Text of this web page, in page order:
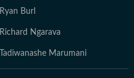
Ryan Burl
Richard Ngarava
Tadiwanashe Marumani